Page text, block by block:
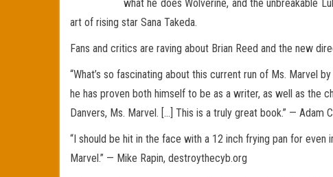
what he does Wolverine, and the unbreakable
art of rising star Sana Takeda.
Fans and critics are raving about Brian Reed and the new
“What’s so fascinating about this current run of Ms. Marvel
he has proven both himself to be as a writer, as well as the
Danvers, Ms. Marvel. […] This is a truly great book.” — Adam
“I should be hit in the face with a 12 inch frying pan for even
Marvel.” — Mike Rapin, destroythecyb.org